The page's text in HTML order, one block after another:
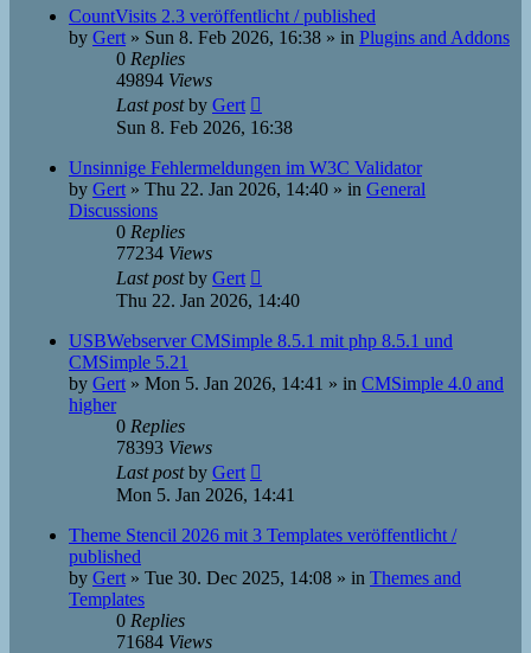
CountVisits 2.3 veröffentlicht / published
by Gert » Sun 8. Feb 2026, 16:38 » in Plugins and Addons
0 Replies
49894 Views
Last postby Gert
Sun 8. Feb 2026, 16:38
Unsinnige Fehlermeldungen im W3C Validator
by Gert » Thu 22. Jan 2026, 14:40 » in General
Discussions
0 Replies
77234 Views
Last postby Gert
Thu 22. Jan 2026, 14:40
USBWebserver CMSimple 8.5.1 mit php 8.5.1 und
CMSimple 5.21
by Gert » Mon 5. Jan 2026, 14:41 » in CMSimple 4.0 and
higher
0 Replies
78393 Views
Last postby Gert
Mon 5. Jan 2026, 14:41
Theme Stencil 2026 mit 3 Templates veröffentlicht /
published
by Gert » Tue 30. Dec 2025, 14:08 » in Themes and
Templates
0 Replies
71684 Views